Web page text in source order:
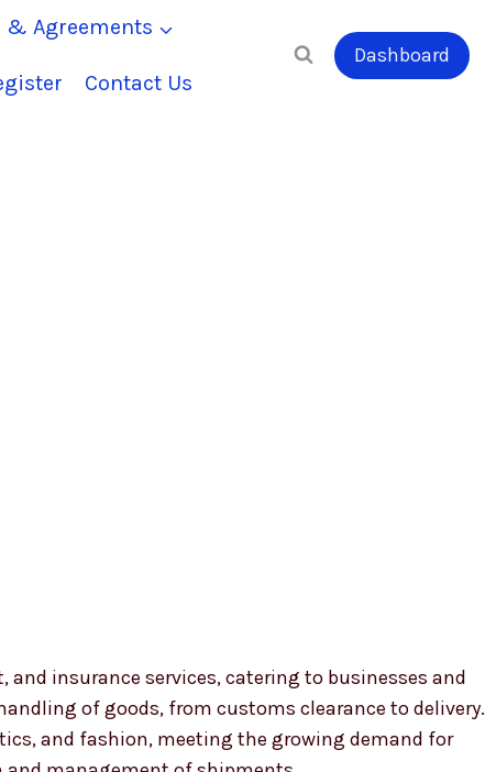
& Agreements
Contact Us
Dashboard
insurance services, catering to businesses and
of goods, from customs clearance to delivery.
and fashion, meeting the growing demand for